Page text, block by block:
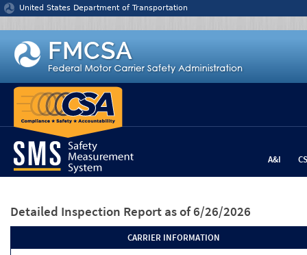
Jump to content
United States Department of Transportation
A&I
Detailed Inspection Report as of 6/26/2026
CARRIER INFORMATION